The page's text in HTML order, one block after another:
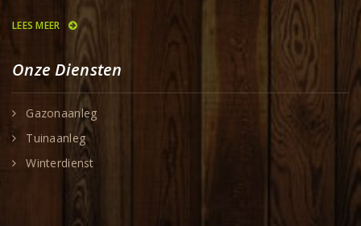
LEES MEER
Onze Diensten
Gazonaanleg
Tuinaanleg
Winterdienst